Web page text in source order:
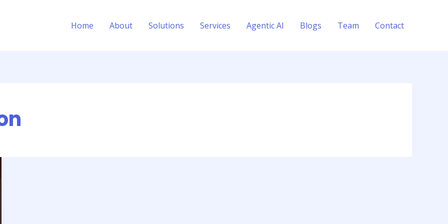
Home About Solutions Services Agentic AI Blogs Team Contact